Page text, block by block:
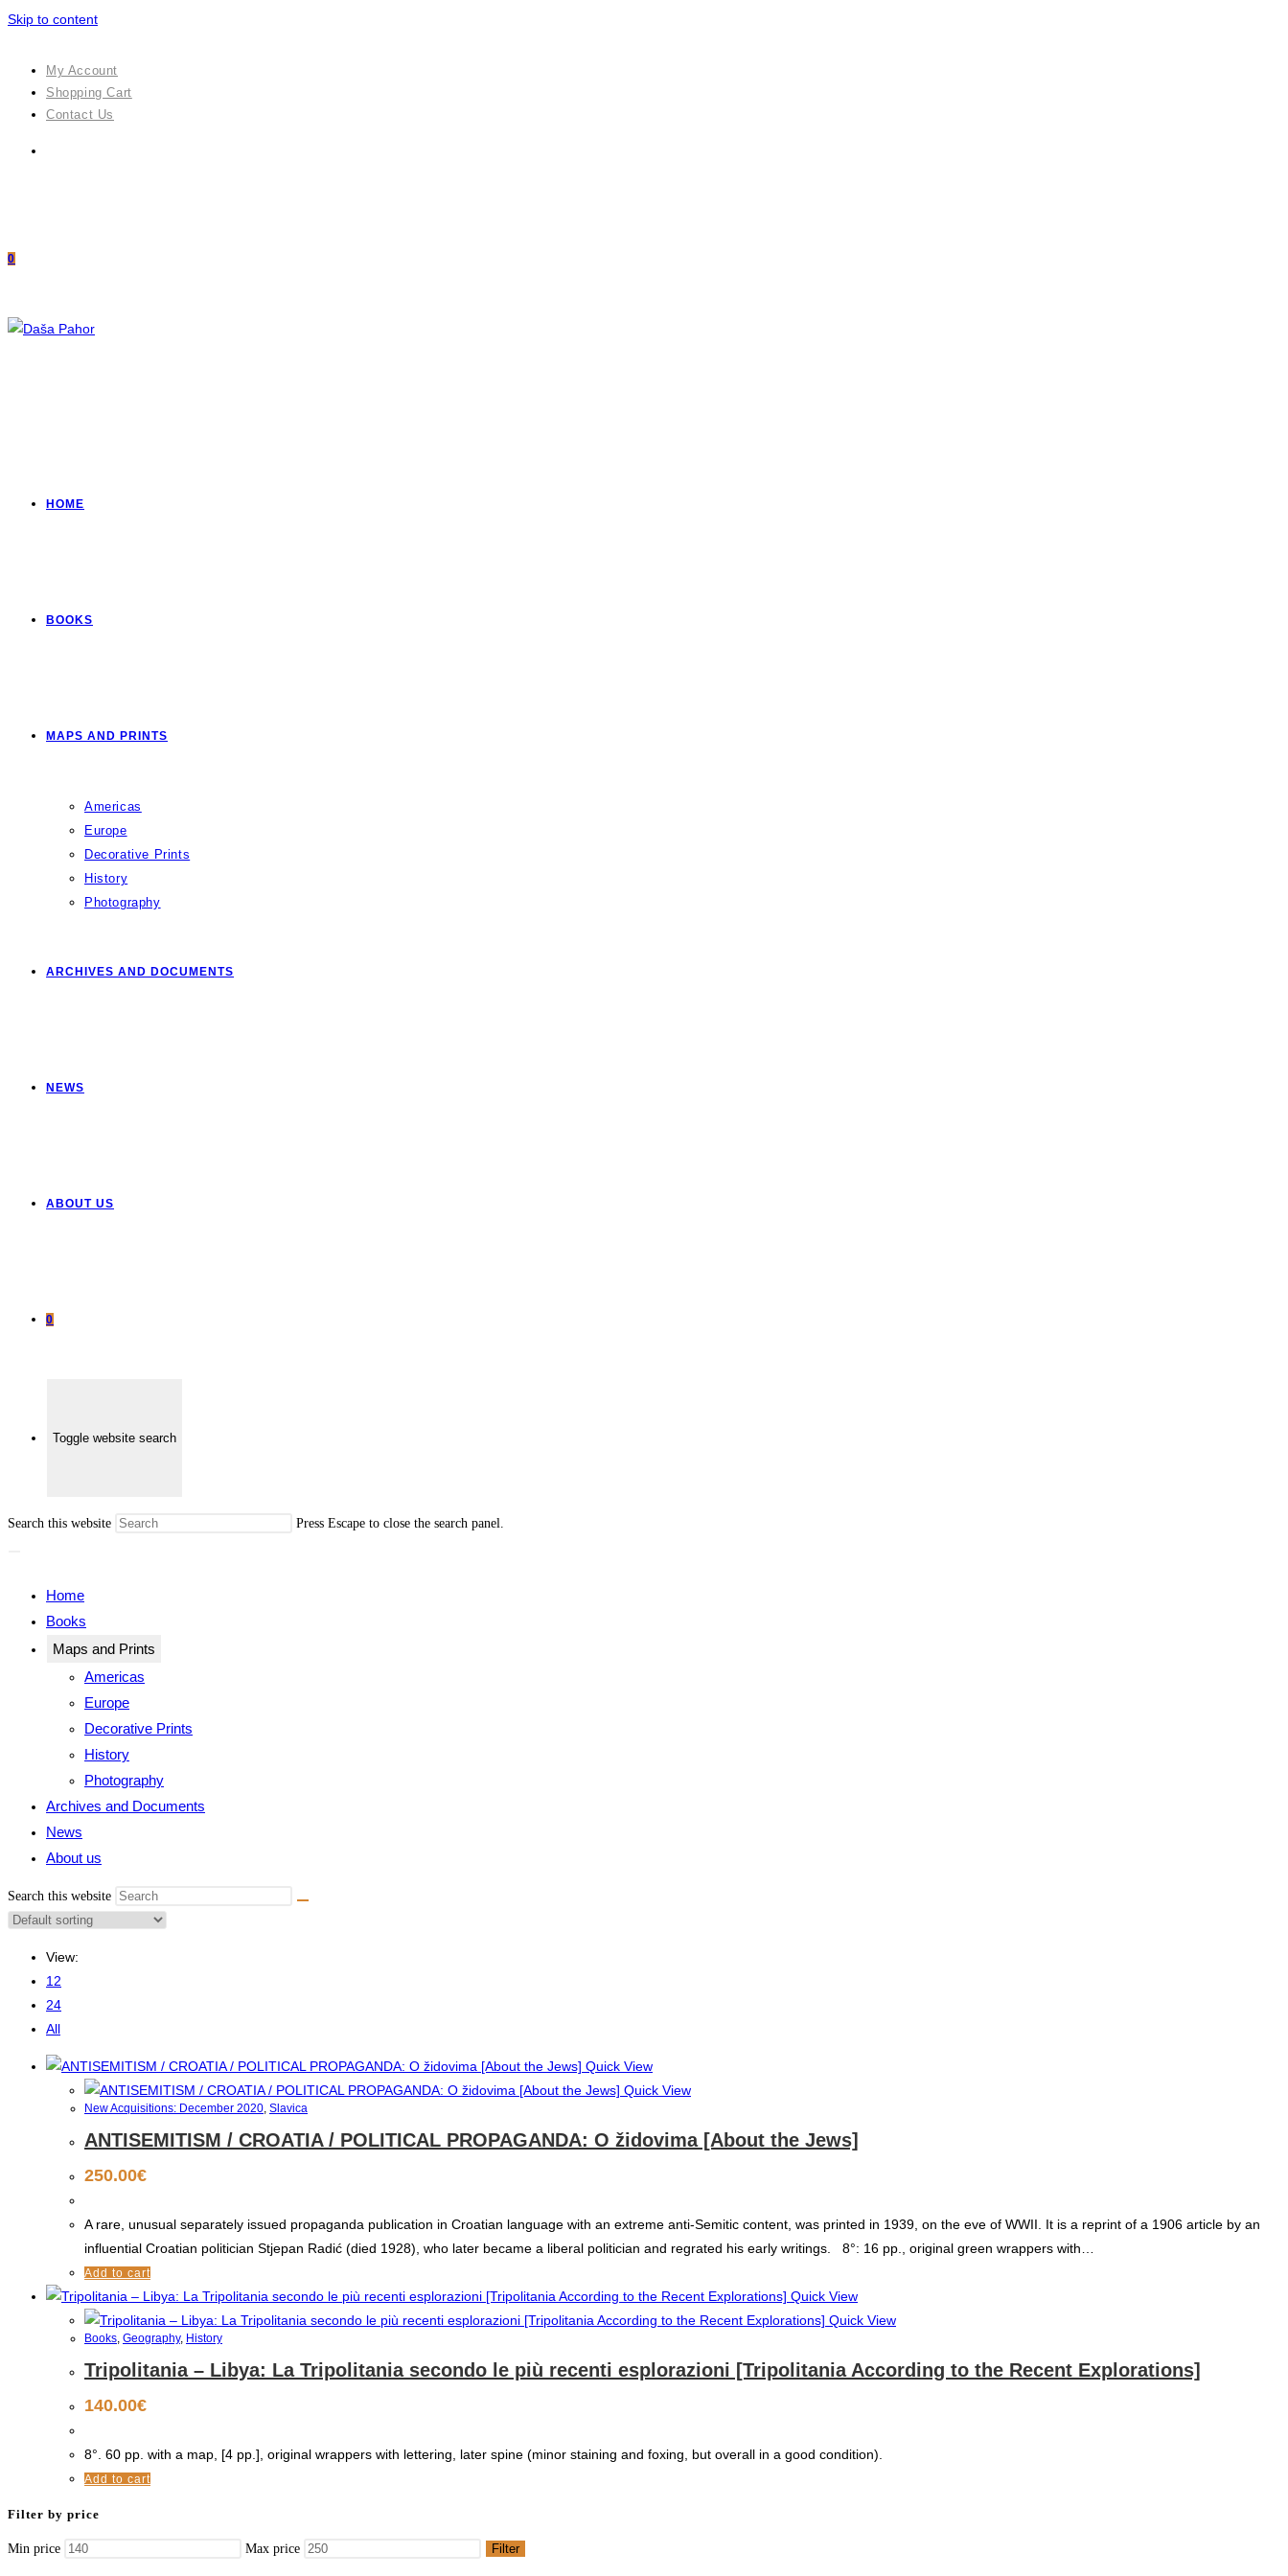
Skip to content
My Account
Shopping Cart
Contact Us
0
HOME
BOOKS
MAPS AND PRINTS
Americas
Europe
Decorative Prints
History
Photography
ARCHIVES AND DOCUMENTS
NEWS
ABOUT US
0
Toggle website search
Search this website Press Escape to close the search panel.
Home
Books
Maps and Prints
Americas
Europe
Decorative Prints
History
Photography
Archives and Documents
News
About us
Search this website
View:
12
24
All
Quick View
Quick View
New Acquisitions: December 2020, Slavica
ANTISEMITISM / CROATIA / POLITICAL PROPAGANDA: O židovima [About the Jews]
250.00€
A rare, unusual separately issued propaganda publication in Croatian language with an extreme anti-Semitic content, was printed in 1939, on the eve of WWII. It is a reprint of a 1906 article by an
influential Croatian politician Stjepan Radić (died 1928), who later became a liberal politician and regrated his early writings. 8°: 16 pp., original green wrappers with…
Add to cart
Quick View
Quick View
Books, Geography, History
Tripolitania – Libya: La Tripolitania secondo le più recenti esplorazioni [Tripolitania According to the Recent Explorations]
140.00€
8°. 60 pp. with a map, [4 pp.], original wrappers with lettering, later spine (minor staining and foxing, but overall in a good condition).
Add to cart
Filter by price
Min price Max price Filter